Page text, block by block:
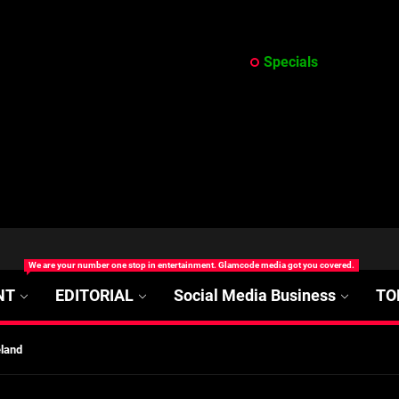
Specials
We are your number one stop in entertainment. Glamcode media got you covered.
EDITORIAL Social Media Business
Disease Treatment in Africa